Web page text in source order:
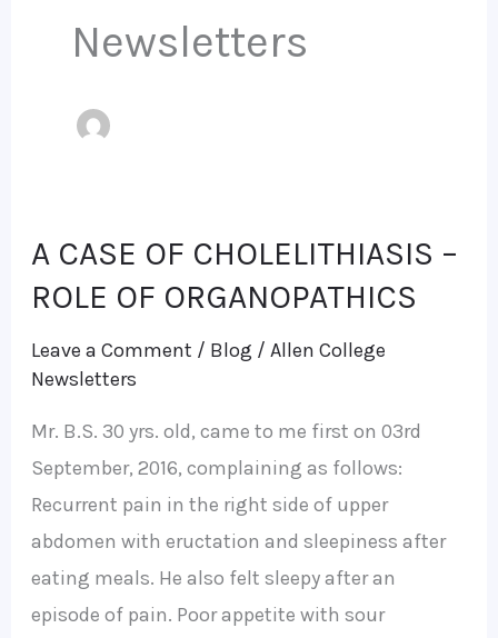
Newsletters
A CASE OF CHOLELITHIASIS –
ROLE OF ORGANOPATHICS
Leave a Comment / Blog / Allen College
Newsletters
Mr. B.S. 30 yrs. old, came to me first on 03rd
September, 2016, complaining as follows:
Recurrent pain in the right side of upper
abdomen with eructation and sleepiness after
eating meals. He also felt sleepy after an
episode of pain. Poor appetite with sour
A
CASE
CHOLELITHIASIS
ROLE
OF
ORGANOPATHICS